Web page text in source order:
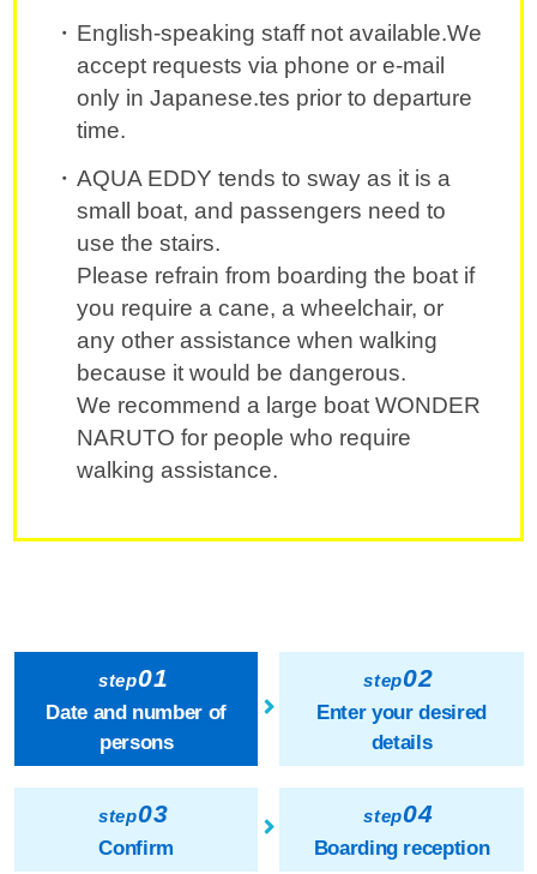
English-speaking staff not available.We
accept requests via phone or e-mail
only in Japanese.tes prior to departure
time.
AQUA EDDY tends to sway as it is a
small boat, and passengers need to
use the stairs.
Please refrain from boarding the boat if
you require a cane, a wheelchair, or
any other assistance when walking
because it would be dangerous.
We recommend a large boat WONDER
NARUTO for people who require
walking assistance.
step01
Date and number of
persons
step02
Enter your desired
details
step03
Confirm
step04
Boarding reception